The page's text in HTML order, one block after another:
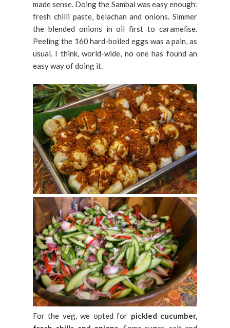
made sense. Doing the Sambal was easy enough:
fresh chilli paste, belachan and onions. Simmer
the blended onions in oil first to caramelise.
Peeling the 160 hard-boiled eggs was a pain, as
usual. I think, world-wide, no one has found an
easy way of doing it.
For the veg, we opted for pickled cucumber,